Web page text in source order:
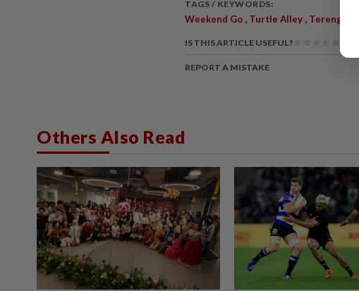
TAGS / KEYWORDS:
Weekend Go Turtle Alley Terengganu
IS THIS ARTICLE USEFUL?
REPORT A MISTAKE
Others Also Read